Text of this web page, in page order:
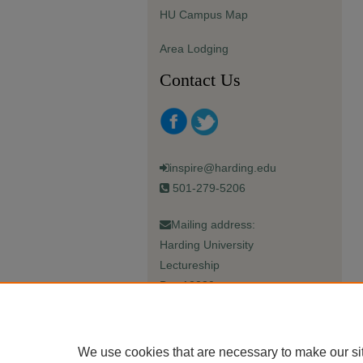
HU Campus Map
Area Lodging
Contact Us
inspire@harding.edu
501-279-5206
Mailing address:
Harding University
Lectureship
Box 12280
We use cookies that are necessary to make our